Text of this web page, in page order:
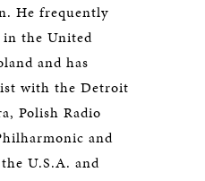
He frequently
in the United
and has
with the Detroit
Polish Radio
and
U.S.A. and